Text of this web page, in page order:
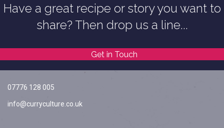
Have a great recipe or story you want to
share? Then drop us a line...
Get in Touch
07776 128 005
info@curryculture.co.uk